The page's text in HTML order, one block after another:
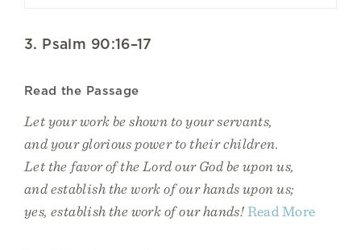
3. Psalm 90:16–17
Read the Passage
Let your work be shown to your servants,
and your glorious power to their children.
Let the favor of the Lord our God be upon us,
and establish the work of our hands upon us;
yes, establish the work of our hands!Read More